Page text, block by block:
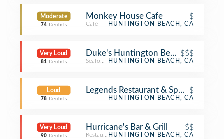
Moderate
74 Decibels
Monkey House Cafe $
Café HUNTINGTON BEACH, CA
Very Loud
81 Decibels
Duke's Huntington Beach$$$
Seafood Restaurant
HUNTINGTON BEACH, CA
Loud
78 Decibels
Legends Restaurant & Sports Bar
$
HUNTINGTON BEACH, CA
Very Loud
90 Decibels
Hurricane's Bar & Grill $$
RestaurantHUNTINGTON BEACH, CA